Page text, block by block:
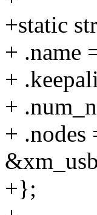
+static
+ .name
+
+
+
+};